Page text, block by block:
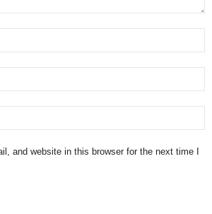
and website in this browser for the next time I